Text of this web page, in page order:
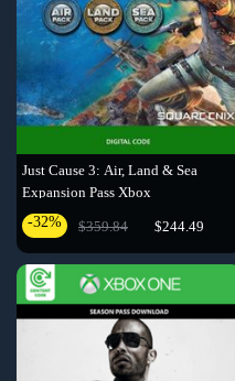
Just Cause 3: Air, Land & Sea
Expansion Pass Xbox
-32%
$359.84 $244.49